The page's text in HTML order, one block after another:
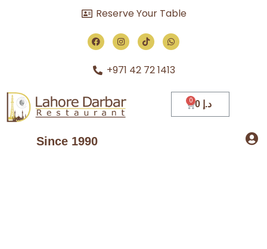
Reserve Your Table
+971 42 72 1413
Since 1990
د.إ